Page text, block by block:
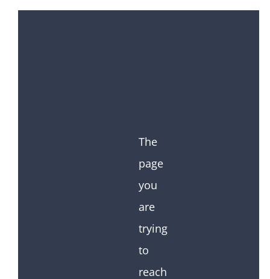
The
page
you
are
trying
to
reach